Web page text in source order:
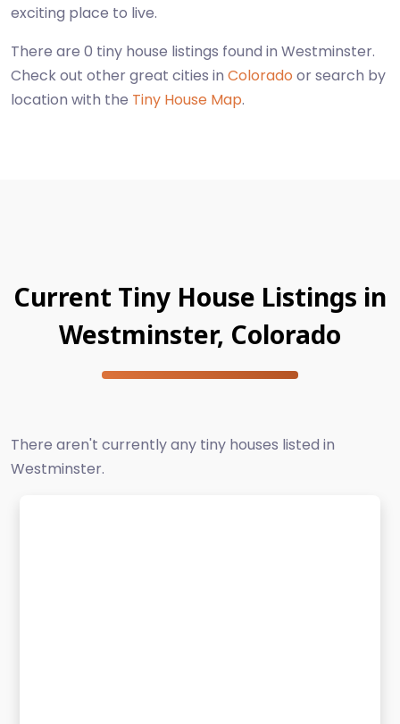
exciting place to live.
There are 0 tiny house listings found in Westminster.
Check out other great cities in Colorado or search by
location with the Tiny House Map.
Current Tiny House Listings in
Westminster, Colorado
There aren't currently any tiny houses listed in
Westminster.